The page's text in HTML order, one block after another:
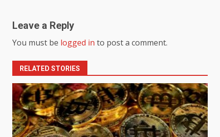
Leave a Reply
You must be logged in to post a comment.
RELATED STORIES